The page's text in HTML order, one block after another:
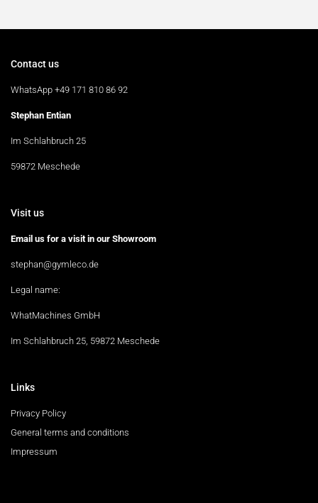
Contact us
WhatsApp +49 171 810 86 92
Stephan Entian
Im Schlahbruch 25
59872 Meschede
Visit us
Email us for a visit in our Showroom
stephan@gymleco.de
Legal name:
WhatMachines GmbH
Im Schlahbruch 25, 59872 Meschede
Links
Privacy Policy
General terms and conditions
Impressum